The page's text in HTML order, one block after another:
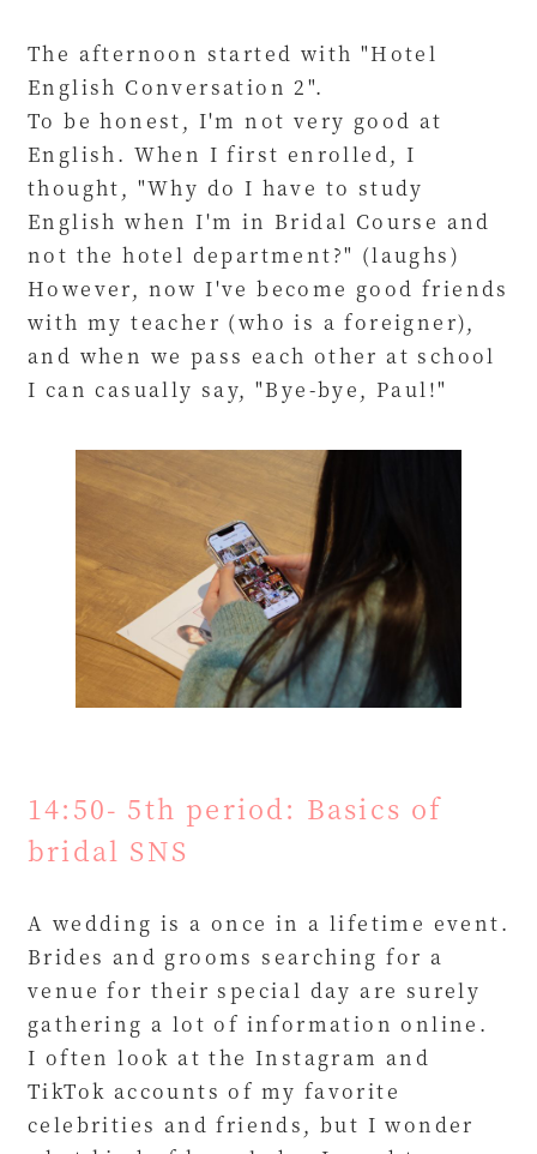
The afternoon started with "Hotel
English Conversation 2".
To be honest, I'm not very good at
English. When I first enrolled, I
thought, "Why do I have to study
English when I'm in Bridal Course and
not the hotel department?" (laughs)
However, now I've become good friends
with my teacher (who is a foreigner),
and when we pass each other at school
I can casually say, "Bye-bye, Paul!"
14:50- 5th period: Basics of
bridal SNS
A wedding is a once in a lifetime event.
Brides and grooms searching for a
venue for their special day are surely
gathering a lot of information online.
I often look at the Instagram and
TikTok accounts of my favorite
celebrities and friends, but I wonder